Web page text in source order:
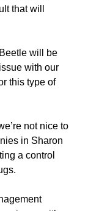
that will
will be
with our
this type of
not nice to
in Sharon
a control